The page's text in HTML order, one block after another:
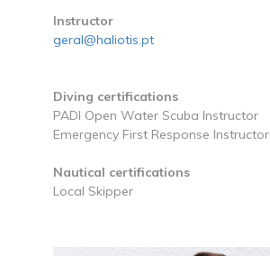
Instructor
geral@haliotis.pt
Diving certifications
PADI Open Water Scuba Instructor
Emergency First Response Instructor
Nautical certifications
Local Skipper